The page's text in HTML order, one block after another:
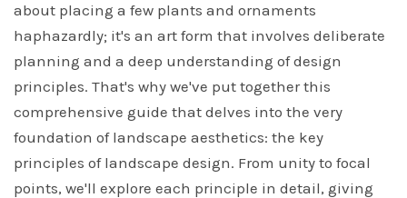
about placing a few plants and ornaments
haphazardly; it's an art form that involves deliberate
planning and a deep understanding of design
principles. That's why we've put together this
comprehensive guide that delves into the very
foundation of landscape aesthetics: the key
principles of landscape design. From unity to focal
points, we'll explore each principle in detail, giving